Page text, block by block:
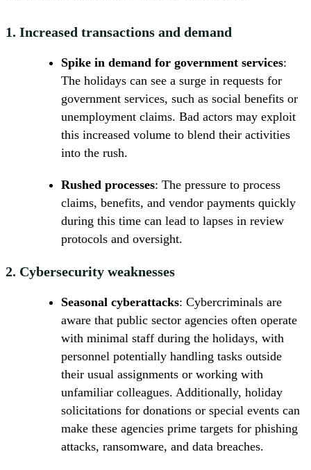
1. Increased transactions and demand
Spike in demand for government services:
The holidays can see a surge in requests for
government services, such as social benefits or
unemployment claims. Bad actors may exploit
this increased volume to blend their activities
into the rush.
Rushed processes: The pressure to process
claims, benefits, and vendor payments quickly
during this time can lead to lapses in review
protocols and oversight.
2. Cybersecurity weaknesses
Seasonal cyberattacks: Cybercriminals are
aware that public sector agencies often operate
with minimal staff during the holidays, with
personnel potentially handling tasks outside
their usual assignments or working with
unfamiliar colleagues. Additionally, holiday
solicitations for donations or special events can
make these agencies prime targets for phishing
attacks, ransomware, and data breaches.